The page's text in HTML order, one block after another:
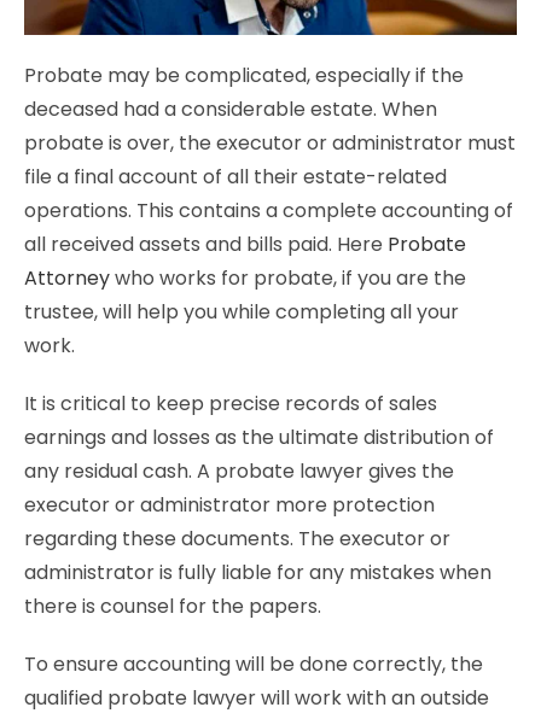
Probate may be complicated, especially if the
deceased had a considerable estate. When
probate is over, the executor or administrator must
file a final account of all their estate-related
operations. This contains a complete accounting of
all received assets and bills paid. Here Probate
Attorneywho works for probate, if you are the
trustee, will help you while completing all your
work.
It is critical to keep precise records of sales
earnings and losses as the ultimate distribution of
any residual cash. A probate lawyer gives the
executor or administrator more protection
regarding these documents. The executor or
administrator is fully liable for any mistakes when
there is counsel for the papers.
To ensure accounting will be done correctly, the
qualified probate lawyer will work with an outside